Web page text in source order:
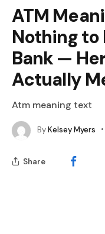
ATM
Nothing to
Bank —
Actually
Atm meaning text
ByKelsey Myers
Share